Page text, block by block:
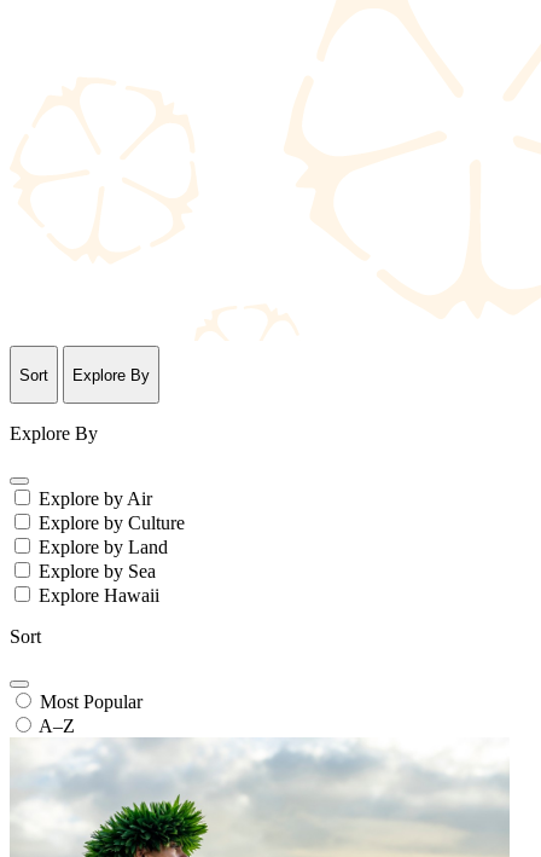
Sort Explore By
Explore By
Explore by Air
Explore by Culture
Explore by Land
Explore by Sea
Explore Hawaii
Sort
Most Popular
A–Z